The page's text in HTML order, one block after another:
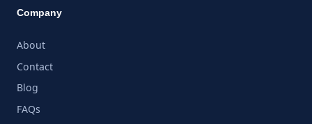
Company
About
Contact
Blog
FAQs